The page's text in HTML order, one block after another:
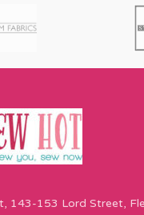
143-153 Lord Street,